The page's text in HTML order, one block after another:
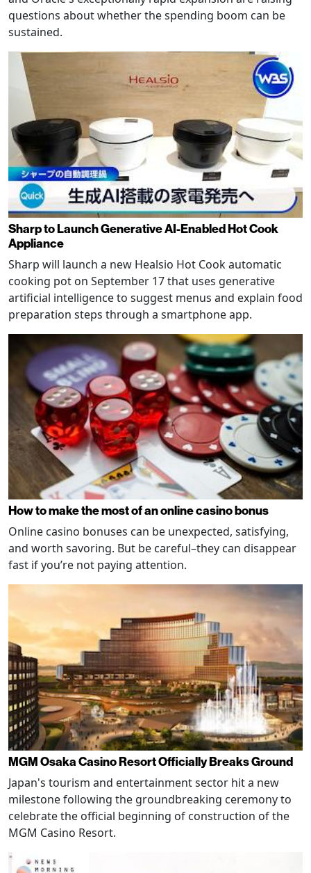
questions about whether the spending boom can be
sustained.
Sharp to Launch Generative AI-Enabled Hot Cook
Appliance
Sharp will launch a new Healsio Hot Cook automatic
cooking pot on September 17 that uses generative
artificial intelligence to suggest menus and explain food
preparation steps through a smartphone app.
How to make the most of an online casino bonus
Online casino bonuses can be unexpected, satisfying,
and worth savoring. But be careful–they can disappear
fast if you’re not paying attention.
MGM Osaka Casino Resort Officially Breaks Ground
Japan's tourism and entertainment sector hit a new
milestone following the groundbreaking ceremony to
celebrate the official beginning of construction of the
MGM Casino Resort.